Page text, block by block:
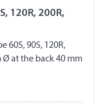
120R, 200R,
60S, 90S, 120R,
Ø at the back 40 mm